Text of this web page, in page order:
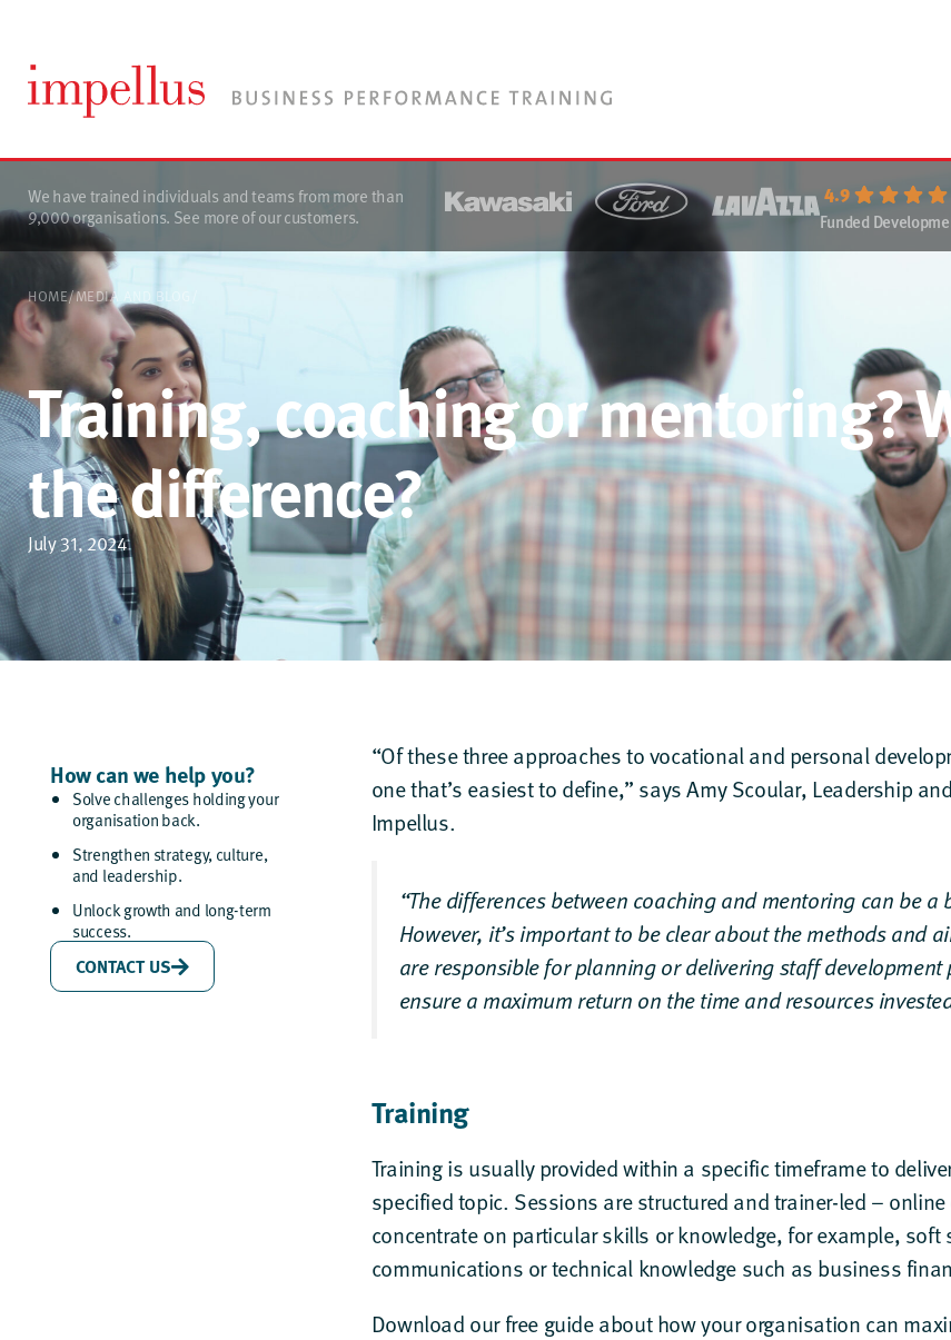
We have trained individuals and teams from more than
9,000 organisations. See more of our customers.
4.9
Funded
HOME/MEDIA AND BLOG
Training, coaching or mentoring?
the difference?
July 31, 2024
How can we help you?
Solve challenges holding your
organisation back.
Strengthen strategy, culture,
and leadership.
Unlock growth and long-term
success.
CONTACT US
“Of these three approaches to vocational and personal
one that’s easiest to define,” saysAmy Scoular, Leadership
Impellus.
“The differences between coaching and mentoring can be a
However, it’s important to be clear about the methods and
are responsible for planning or delivering staff
ensure a maximum return on the time and resources
Training
Training is usually provided within a specific timeframe to
specified topic. Sessions are structured and trainer-led –
concentrate on particular skills or knowledge, for example, soft
communications or technical knowledge such as business
Download ourfree guideabout how your organisation can